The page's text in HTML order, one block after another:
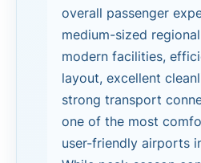
overall passenger
medium-sized
modern facilities,
layout, excellent
strong transport
one of the most
user-friendly airports